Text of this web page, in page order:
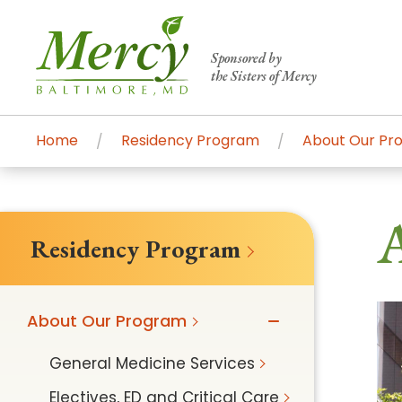
Sponsored by
the Sisters of Mercy
Centers of Excellence &
Mercy's comprehensive services and
accessible primary and specialty care
communities.
Search All Mercy Services
Global Search
Home Residency Program About Our
Residency Program
About Our Program
General Medicine Services
Electives, ED and Critical Care